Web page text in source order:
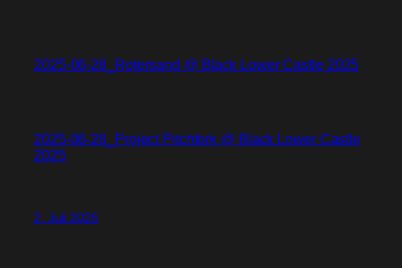
2025-06-28_Rotersand @ Black Lower Castle 2025
2025-06-28_Project Pitchfork @ Black Lower Castle
2025
2. Juli 2025